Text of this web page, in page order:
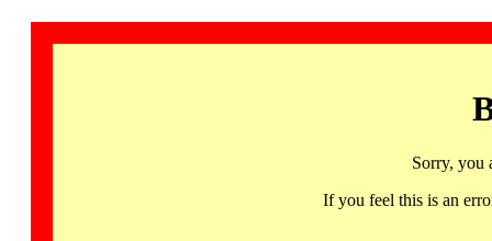
Sorry, you
If you feel this is an